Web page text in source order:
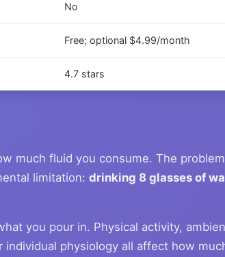
No
Free; optional $4.99/month
4.7 stars
much fluid you consume. The problem
limitation: drinking 8 glasses of
you pour in. Physical activity,
physiology all affect how